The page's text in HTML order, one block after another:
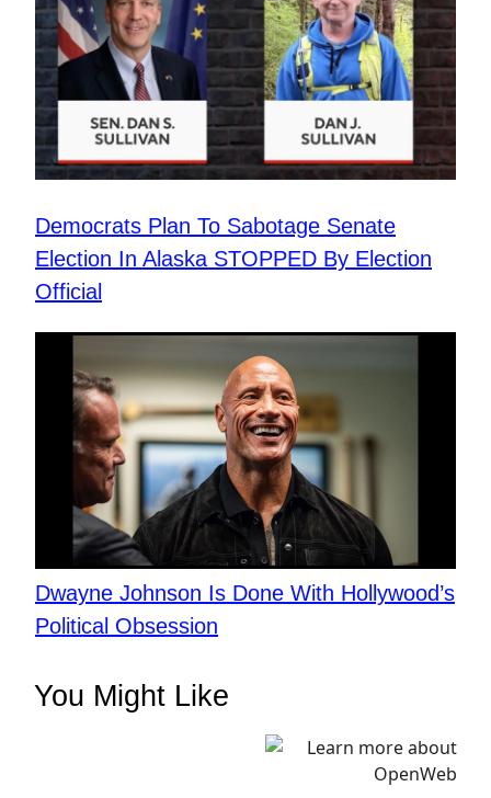
Democrats Plan To Sabotage Senate
Election In Alaska STOPPED By Election
Official
Dwayne Johnson Is Done With Hollywood’s
Political Obsession
You Might Like